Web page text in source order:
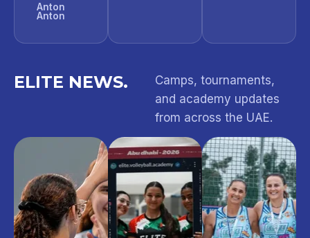
Anton
Anton
ELITE NEWS.
Camps, tournaments,
and academy updates
from across the UAE.